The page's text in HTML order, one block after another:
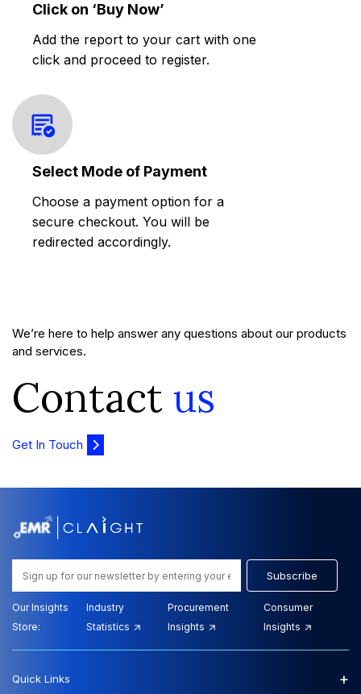
Click on ‘Buy Now’
Add the report to your cart with one
click and proceed to register.
Select Mode of Payment
Choose a payment option for a
secure checkout. You will be
redirected accordingly.
We’re here to help answer any questions about our products
and services.
Contact us
Get In Touch
Subscribe
Our Insights
Store:
Industry
Statistics
Procurement
Insights
Consumer
Insights
Quick Links +